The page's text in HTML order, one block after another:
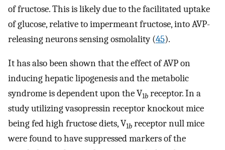
of fructose. This is likely due to the facilitated uptake
of glucose, relative to impermeant fructose, into AVP-
releasing neurons sensing osmolality (45).
It has also been shown that the effect of AVP on
inducing hepatic lipogenesis and the metabolic
syndrome is dependent upon the V1b receptor. In a
study utilizing vasopressin receptor knockout mice
being fed high fructose diets, V1b receptor null mice
were found to have suppressed markers of the